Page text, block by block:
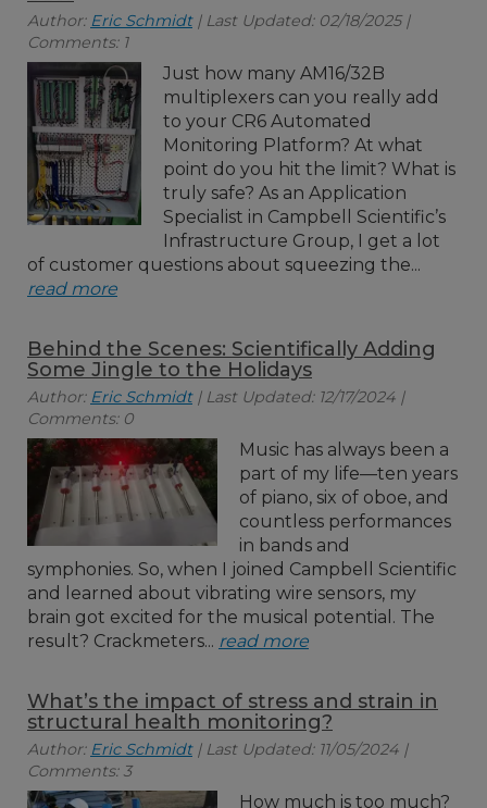
Author: Eric Schmidt| Last Updated: 02/18/2025 |
Comments: 1
Just how many AM16/32B
multiplexers can you really add
to your CR6 Automated
Monitoring Platform? At what
point do you hit the limit? What is
truly safe? As an Application
Specialist in Campbell Scientific’s
Infrastructure Group, I get a lot
of customer questions about squeezing the...
read more
Behind the Scenes: Scientifically Adding
Some Jingle to the Holidays
Author: Eric Schmidt| Last Updated: 12/17/2024 |
Comments: 0
Music has always been a
part of my life—ten years
of piano, six of oboe, and
countless performances
in bands and
symphonies. So, when I joined Campbell Scientific
and learned about vibrating wire sensors, my
brain got excited for the musical potential. The
result? Crackmeters... read more
What’s the impact of stress and strain in
structural health monitoring?
Author: Eric Schmidt| Last Updated: 11/05/2024 |
Comments: 3
How much is too much?